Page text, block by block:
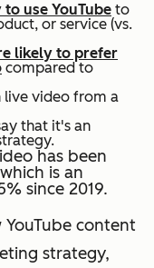
use YouTube to
or service (vs.
likely to prefer
compared to
live video from a
that it's an
has been
is an
since 2019.
content
strategy,